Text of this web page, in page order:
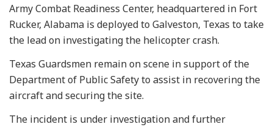
Army Combat Readiness Center, headquartered in Fort
Rucker, Alabama is deployed to Galveston, Texas to take
the lead on investigating the helicopter crash.
Texas Guardsmen remain on scene in support of the
Department of Public Safety to assist in recovering the
aircraft and securing the site.
The incident is under investigation and further